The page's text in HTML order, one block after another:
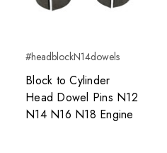
#headblockN14dowels
Block to Cylinder
Head Dowel Pins N12
N14 N16 N18 Engine